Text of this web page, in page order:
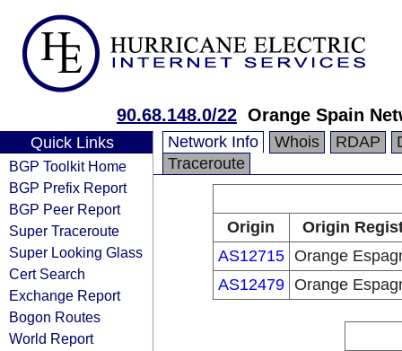
90.68.148.0/22 Orange Spain
Quick Links
BGP Toolkit Home
BGP Prefix Report
BGP Peer Report
Super Traceroute
Super Looking Glass
Cert Search
Exchange Report
Bogon Routes
World Report
Network Info Whois RDAP
Traceroute
Origin
Origin
AS12715 Orange
AS12479 Orange